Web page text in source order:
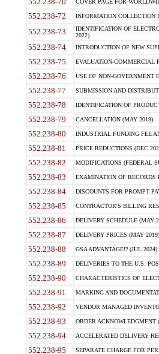
COVER PAGE FOR
552.238-72 INFORMATION COLLECTION
552.238-73
IDENTIFICATION OF
2022)
552.238-74 INTRODUCTION OF NEW
552.238-75 EVALUATION-COMMERCIAL
552.238-76 USE OF NON-GOVERNMENT
552.238-77 SUBMISSION AND
552.238-78 IDENTIFICATION OF
552.238-79 CANCELLATION (MAY 2019)
552.238-80 INDUSTRIAL FUNDING FEE
552.238-81 PRICE REDUCTIONS (DEC
552.238-82 MODIFICATIONS (FEDERAL
552.238-83 EXAMINATION OF RECORDS
552.238-84 DISCOUNTS FOR PROMPT
552.238-85 CONTRACTOR'S BILLING
552.238-86 DELIVERY SCHEDULE (MAY
552.238-87 DELIVERY PRICES (MAY 2019)
552.238-88 GSA ADVANTAGE!? (JUL 2024)
552.238-89 DELIVERIES TO THE U.S.
552.238-90 CHARACTERISTICS OF
552.238-91 MARKING AND
552.238-92 VENDOR MANAGED
552.238-93 ORDER ACKNOWLEDGMENT
552.238-94 ACCELERATED DELIVERY
552.238-95 SEPARATE CHARGE FOR